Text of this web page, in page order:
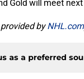
Gold will meet
byNHL.com
as a preferred